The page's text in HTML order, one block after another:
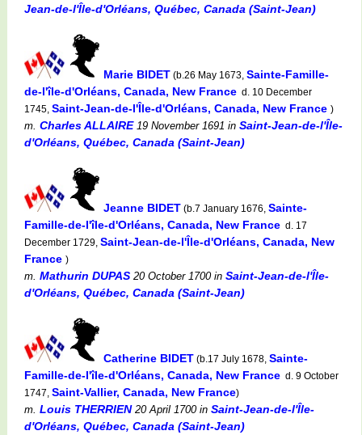
Jean-de-l'Île-d'Orléans, Québec, Canada (Saint-Jean)
Marie BIDET (b.26 May 1673, Sainte-Famille-
de-l'île-d'Orléans, Canada, New France d. 10 December
1745, Saint-Jean-de-l'Île-d'Orléans, Canada, New France )
m. Charles ALLAIRE19 November 1691 in Saint-Jean-de-l'Île-
d'Orléans, Québec, Canada (Saint-Jean)
Jeanne BIDET (b.7 January 1676, Sainte-
Famille-de-l'île-d'Orléans, Canada, New France d. 17
December 1729, Saint-Jean-de-l'Île-d'Orléans, Canada, New
France )
m. Mathurin DUPAS 20 October 1700in Saint-Jean-de-l'Île-
d'Orléans, Québec, Canada (Saint-Jean)
Catherine BIDET (b.17 July 1678, Sainte-
Famille-de-l'île-d'Orléans, Canada, New France d. 9 October
1747, Saint-Vallier, Canada, New France)
m. Louis THERRIEN20 April 1700in Saint-Jean-de-l'Île-
d'Orléans, Québec, Canada (Saint-Jean)